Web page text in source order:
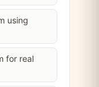
using
for real